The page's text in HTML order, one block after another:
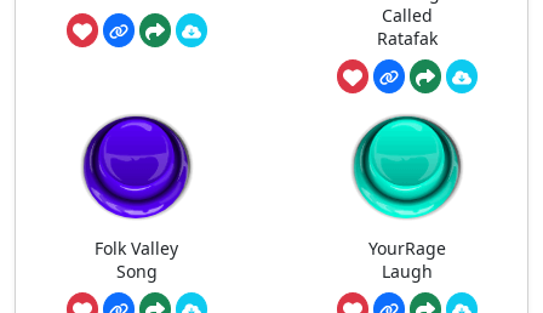
Called
Ratafak
Folk Valley
Song
YourRage
Laugh